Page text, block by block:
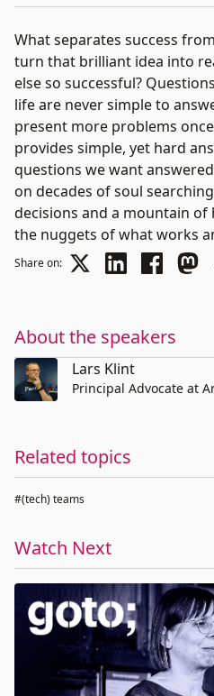
What separates success
turn that brilliant idea into
else so successful?
life are never simple to
present more problems
provides simple, yet hard
questions we want
on decades of soul
decisions and a mountain of
the nuggets of what works
Share on:
About the speakers
Lars Klint
Principal Advocate at
Related topics
#(tech) teams
Watch Next